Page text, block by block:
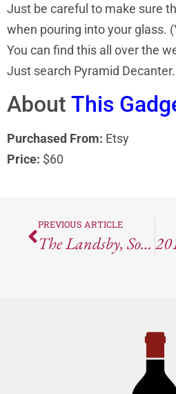
Just be careful to make sure
when pouring into your glass.
You can find this all over the
Just search Pyramid Decanter.
About This
Purchased From: Etsy
Price: $60
PREVIOUS ARTICLE
The Landsby, Solvang, CA